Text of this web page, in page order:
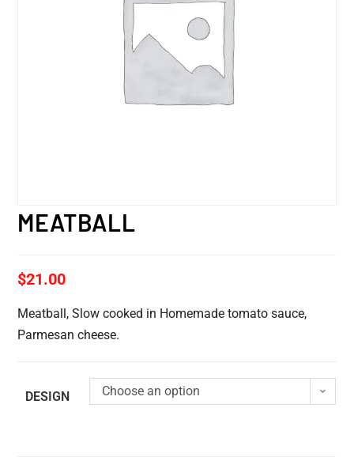
MEATBALL
$21.00
Meatball, Slow cooked in Homemade tomato sauce,
Parmesan cheese.
DESIGN Choose an option